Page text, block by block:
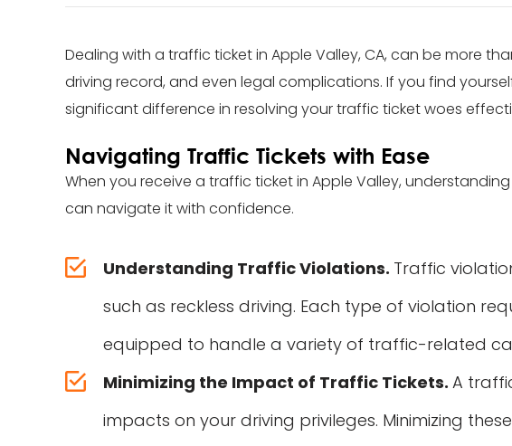
Dealing with a traffic ticket in Apple Valley, CA, can be more
driving record, and even legal complications. If you find
significant difference in resolving your traffic ticket woes
Navigating Traffic Tickets with Ease
When you receive a traffic ticket in Apple Valley,
can navigate it with confidence.
Understanding Traffic Violations. Traffic
such as reckless driving. Each type of violation
equipped to handle a variety of traffic-related
Minimizing the Impact of Traffic Tickets. A
impacts on your driving privileges. Minimizing